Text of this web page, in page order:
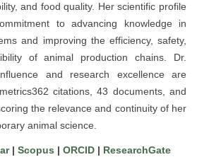
and food quality. Her scientific profile
to advancing knowledge in
and improving the efficiency, safety,
of animal production chains. Dr.
and research excellence are
citations, 43 documents, and
the relevance and continuity of her
animal science.
| Scopus | ORCID | ResearchGate